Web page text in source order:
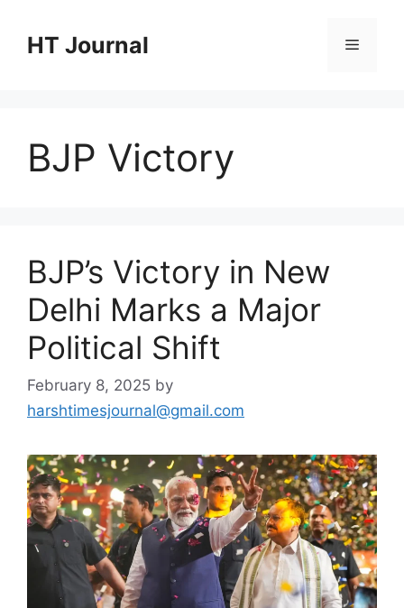
contentHT Journal Menu
BJP Victory
BJP’s Victory in New
Delhi Marks a Major
Political Shift
February 8, 2025 by
harshtimesjournal@gmail.com